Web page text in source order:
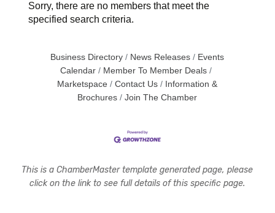
Sorry, there are no members that meet the
specified search criteria.
Business Directory News Releases
Events
Calendar
Member To Member Deals
Marketspace
Contact Us
Information &
Brochures
Join The Chamber
This is a ChamberMaster template generated page, please
click on the link to see full details of this specific page.